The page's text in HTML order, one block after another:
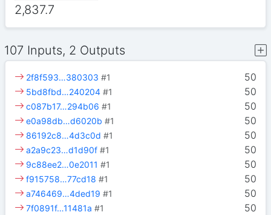
2,837.7
107 Inputs, 2 Outputs
50
2f8f593…380303 #1
50
5bd8fbd…240204 #1
50
c087b17…294b06 #1
50
e0a98db…d6020b #1
50
86192c8…4d3c0d #1
50
a2a9c23…d1d90f #1
50
9c88ee2…0e2011 #1
50
f915758…77cd18 #1
50
a746469…4ded19 #1
50
7f0891f…11481a #1